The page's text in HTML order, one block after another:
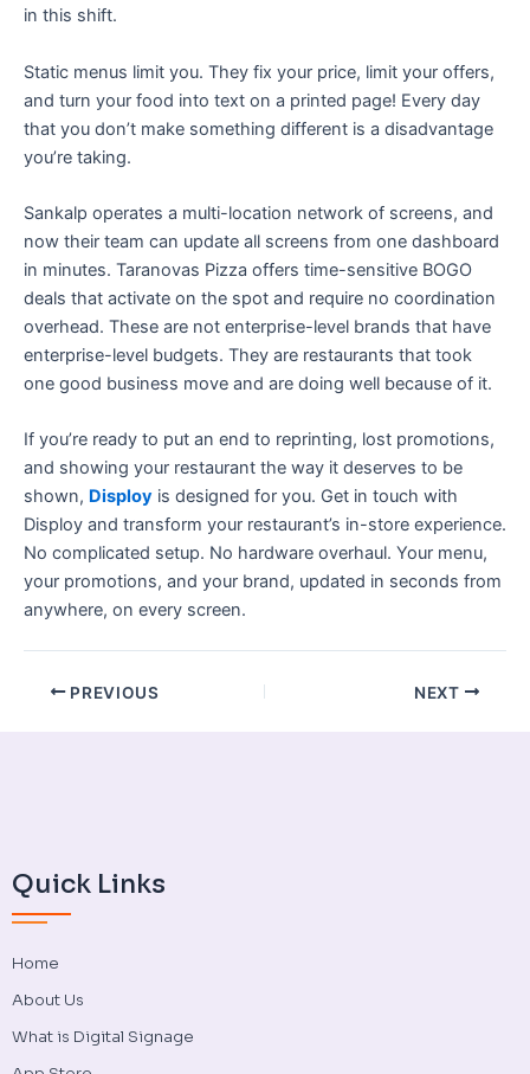
in this shift.
Static menus limit you. They fix your price, limit your offers,
and turn your food into text on a printed page! Every day
that you don’t make something different is a disadvantage
you’re taking.
Sankalp operates a multi-location network of screens, and
now their team can update all screens from one dashboard
in minutes. Taranovas Pizza offers time-sensitive BOGO
deals that activate on the spot and require no coordination
overhead. These are not enterprise-level brands that have
enterprise-level budgets. They are restaurants that took
one good business move and are doing well because of it.
If you’re ready to put an end to reprinting, lost promotions,
and showing your restaurant the way it deserves to be
shown, Disploy is designed for you. Get in touch with
Disploy and transform your restaurant’s in-store experience.
No complicated setup. No hardware overhaul. Your menu,
your promotions, and your brand, updated in seconds from
anywhere, on every screen.
PREVIOUS NEXT
Quick Links
Home
About Us
What is Digital Signage